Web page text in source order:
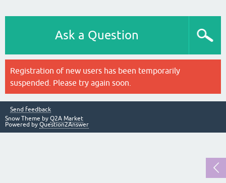
Ask a Question
Registration of new users has been temporarily
suspended. Please try again soon.
Send feedback
Snow Theme by Q2A Market
Powered by Question2Answer